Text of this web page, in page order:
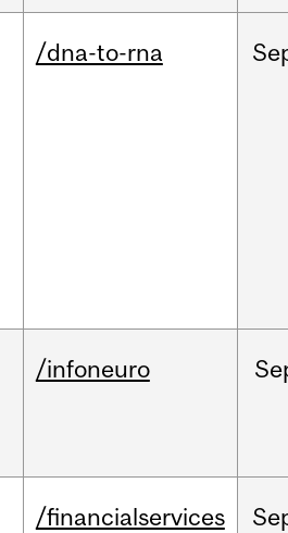
/dna-to-rna
/infoneuro
/financialservices